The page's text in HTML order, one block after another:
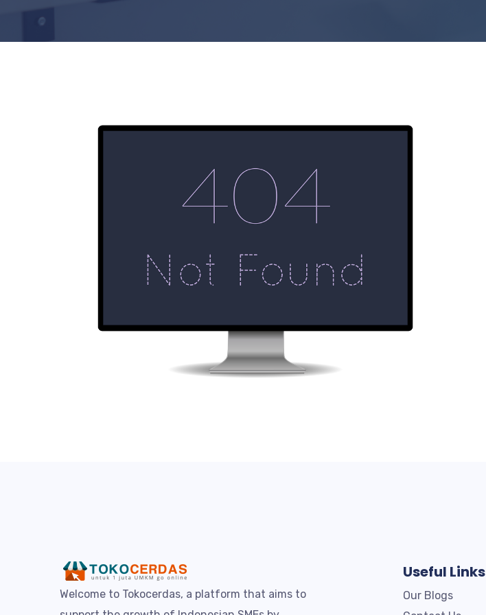
Welcome to Tokocerdas, a platform that aims to
Useful Links
Our Blogs